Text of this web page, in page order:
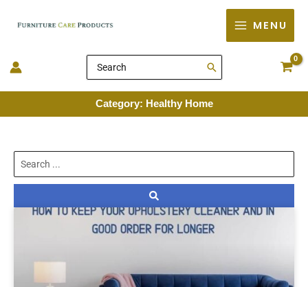
MENU
Search
for:
Category: Healthy Home
Search
...